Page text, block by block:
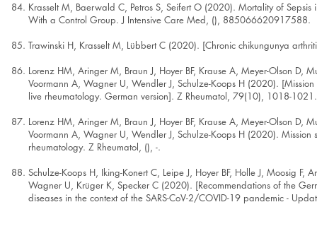
Krasselt M, Baerwald C, Petros S, Seifert O (2020). Mortality of
With a Control Group. J Intensive Care Med, (), 885066620917588.
Trawinski H, Krasselt M, Lübbert C (2020). [Chronic chikungunya
Lorenz HM, Aringer M, Braun J, Hoyer BF, Krause A, Meyer-Olson D,
Voormann A, Wagner U, Wendler J, Schulze-Koops H (2020).
live rheumatology. German version]. Z Rheumatol, 79(10), 1018-1021.
Lorenz HM, Aringer M, Braun J, Hoyer BF, Krause A, Meyer-Olson D,
Voormann A, Wagner U, Wendler J, Schulze-Koops H (2020). Mission
rheumatology. Z Rheumatol, (), -.
Schulze-Koops H, Iking-Konert C, Leipe J, Hoyer BF, Holle J, Moosig
Wagner U, Krüger K, Specker C (2020). [Recommendations of the
diseases in the context of the SARS-CoV-2/COVID-19 pandemic -